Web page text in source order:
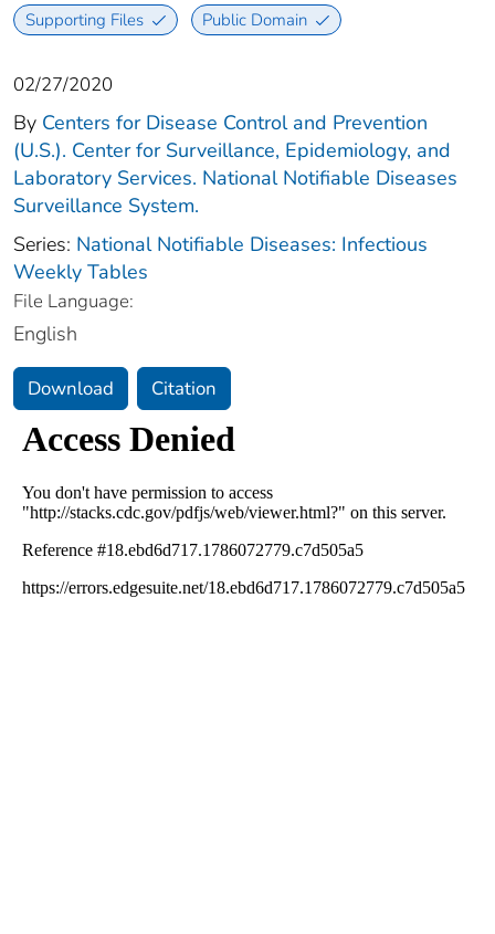
Supporting Files Public Domain
02/27/2020
By Centers for Disease Control and Prevention
(U.S.). Center for Surveillance, Epidemiology, and
Laboratory Services. National Notifiable Diseases
Surveillance System.
Series: National Notifiable Diseases: Infectious
Weekly Tables
File Language:
English
Download Citation